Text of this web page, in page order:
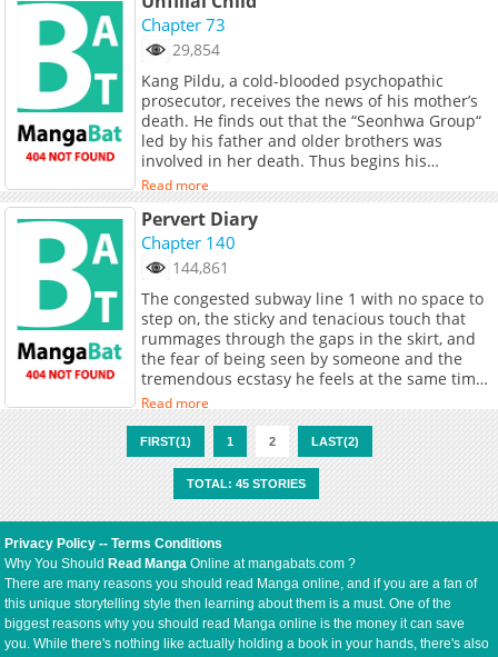
Chapter 73
29,854
Kang Pildu, a cold-blooded psychopathic
prosecutor, receives the news of his mother’s
death. He finds out that the “Seonhwa Group“
led by his father and older brothers was
involved in her death. Thus begins his
desperate revenge plot to bring down the
Seonhwa Group.
Read more
Pervert Diary
Chapter 140
144,861
The congested subway line 1 with no space to
step on, the sticky and tenacious touch that
rummages through the gaps in the skirt, and
the fear of being seen by someone and the
tremendous ecstasy he feels at the same time
make him addicted to harassment. “To feel like
Read more
FIRST(1) 1 2 LAST(2)
TOTAL: 45 STORIES
Privacy Policy --Terms Conditions
Why You ShouldRead Manga Online at mangabats.com ?
There are many reasons you should read Manga online, and if you are a fan of
this unique storytelling style then learning about them is a must. One of the
biggest reasons why you should read Manga online is the money it can save
you. While there's nothing like actually holding a book in your hands, there's also